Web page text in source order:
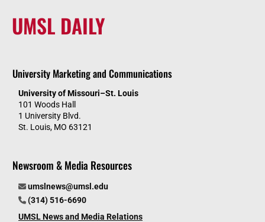
UMSL DAILY
University Marketing and Communications
University of Missouri–St. Louis
101 Woods Hall
1 University Blvd.
St. Louis, MO 63121
Newsroom & Media Resources
umslnews@umsl.edu
(314) 516-6690
UMSL News and Media Relations